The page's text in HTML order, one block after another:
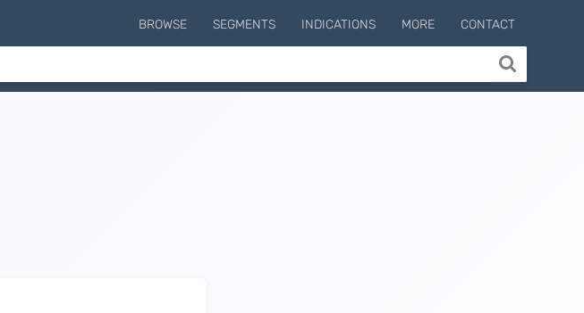
BROWSE SEGMENTS INDICATIONS MORE CONTACT